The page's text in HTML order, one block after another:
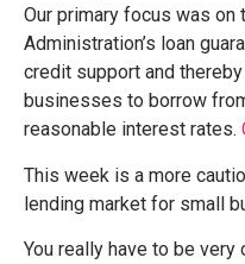
Our primary focus was on
Administration’s loan
credit support and
businesses to borrow
reasonable interest rates.
This week is a more
lending market for small
You really have to be very